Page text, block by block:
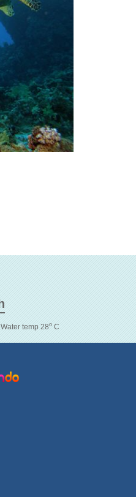
Water temp 28oC